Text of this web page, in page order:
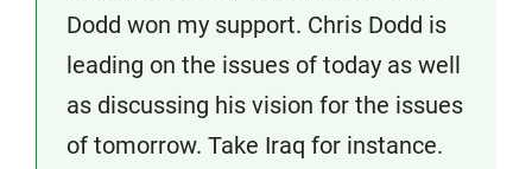
Dodd won my support. Chris Dodd is
leading on the issues of today as well
as discussing his vision for the issues
of tomorrow. Take Iraq for instance.